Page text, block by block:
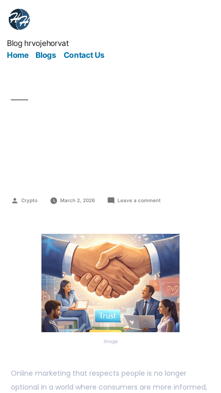
Blog hrvojehorvat
Home
Blogs Contact Us
Crypto March 2, 2026 Leave a comment
image
Online marketing that respects people is no longer
optional in a world where consumers are more informed,